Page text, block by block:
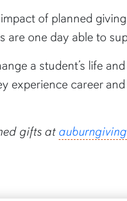
of planned
are one day able to
a student’s life
experience career
gifts at